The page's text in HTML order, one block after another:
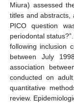
Miura) assessed
titles and abstracts,
PICO question
periodontal
following inclusion
between July
association
conducted on
quantitative
review.